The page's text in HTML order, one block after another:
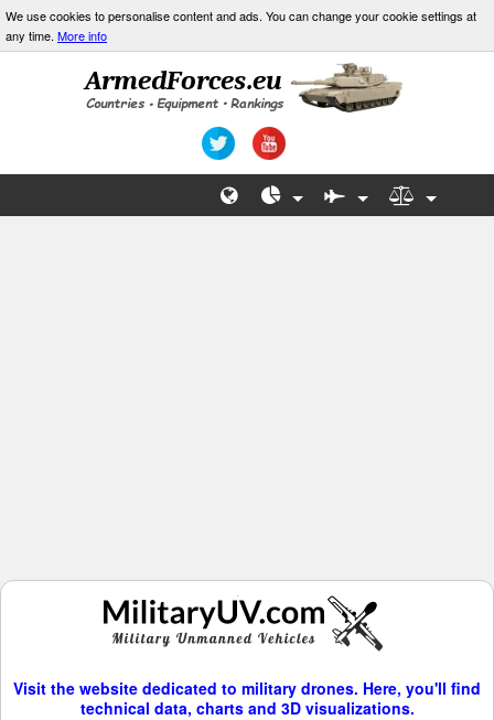
We use cookies to personalise content and ads. You can change your cookie settings at
any time. More info
Visit the website dedicated to military drones. Here, you'll find
technical data, charts and 3D visualizations.